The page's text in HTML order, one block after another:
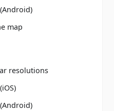
map
resolutions